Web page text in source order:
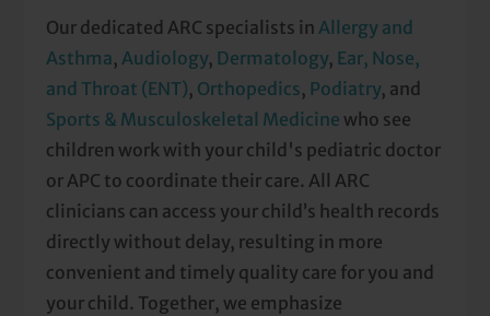
Our dedicated ARC specialists inAllergy and
Asthma,Audiology, Dermatology, Ear, Nose,
and Throat (ENT), Orthopedics, Podiatry, and
Sports & Musculoskeletal Medicine who see
children work with your child's pediatric doctor
or APC to coordinate their care. All ARC
clinicians can access your child’s health records
directly without delay, resulting in more
convenient and timely quality care for you and
your child. Together, we emphasize